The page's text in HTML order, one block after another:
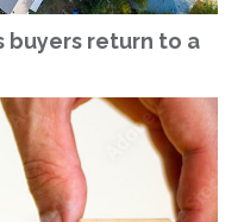
buyers return to a